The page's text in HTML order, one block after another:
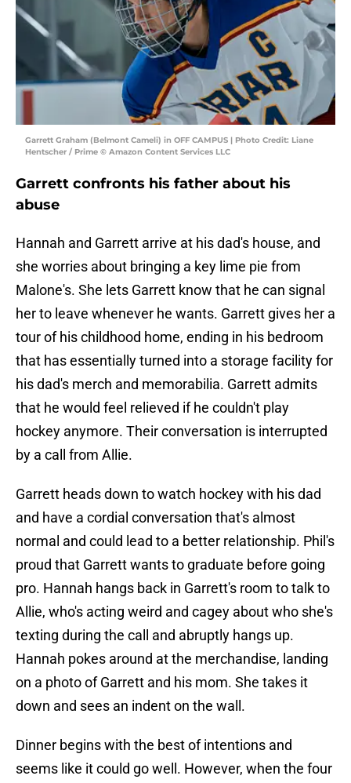
Garrett Graham (Belmont Cameli) in OFF CAMPUS | Photo Credit: Liane
Hentscher / Prime © Amazon Content Services LLC
Garrett confronts his father about his
abuse
Hannah and Garrett arrive at his dad's house, and
she worries about bringing a key lime pie from
Malone's. She lets Garrett know that he can signal
her to leave whenever he wants. Garrett gives her a
tour of his childhood home, ending in his bedroom
that has essentially turned into a storage facility for
his dad's merch and memorabilia. Garrett admits
that he would feel relieved if he couldn't play
hockey anymore. Their conversation is interrupted
by a call from Allie.
Garrett heads down to watch hockey with his dad
and have a cordial conversation that's almost
normal and could lead to a better relationship. Phil's
proud that Garrett wants to graduate before going
pro. Hannah hangs back in Garrett's room to talk to
Allie, who's acting weird and cagey about who she's
texting during the call and abruptly hangs up.
Hannah pokes around at the merchandise, landing
on a photo of Garrett and his mom. She takes it
down and sees an indent on the wall.
Dinner begins with the best of intentions and
seems like it could go well. However, when the four